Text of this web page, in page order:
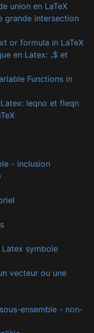
union en LaTeX
grande intersection
or formula in LaTeX
en Latex: ,$ et
Functions in
leqno et fleqn
- inclusion
symbole
vecteur ou une
ensemble - non-